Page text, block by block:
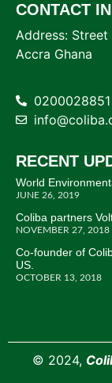
CONTACT
Address: Street
Accra Ghana
0200028851
RECENT
World
JUNE 26, 2019
Coliba partners
NOVEMBER 27, 2018
Co-founder of
US.
OCTOBER 13, 2018
© 2024,